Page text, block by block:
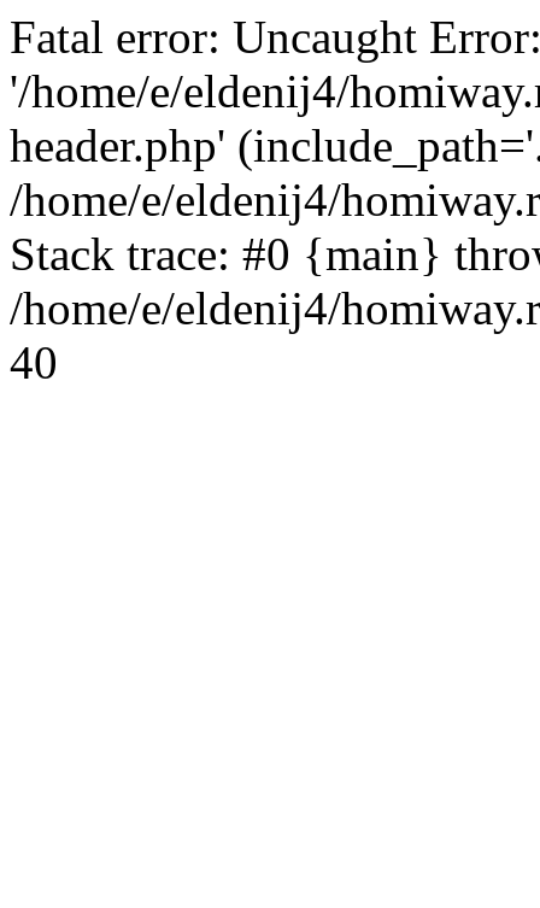
Fatal error: Uncaught
'/home/e/eldenij4/
header.php'
/home/e/eldenij4/
Stack trace: #0 {main}
/home/e/eldenij4/
40